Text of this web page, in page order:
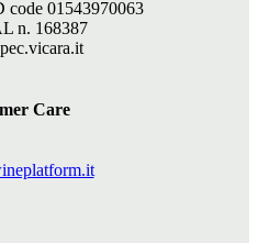
code 01543970063
n. 168387
Care